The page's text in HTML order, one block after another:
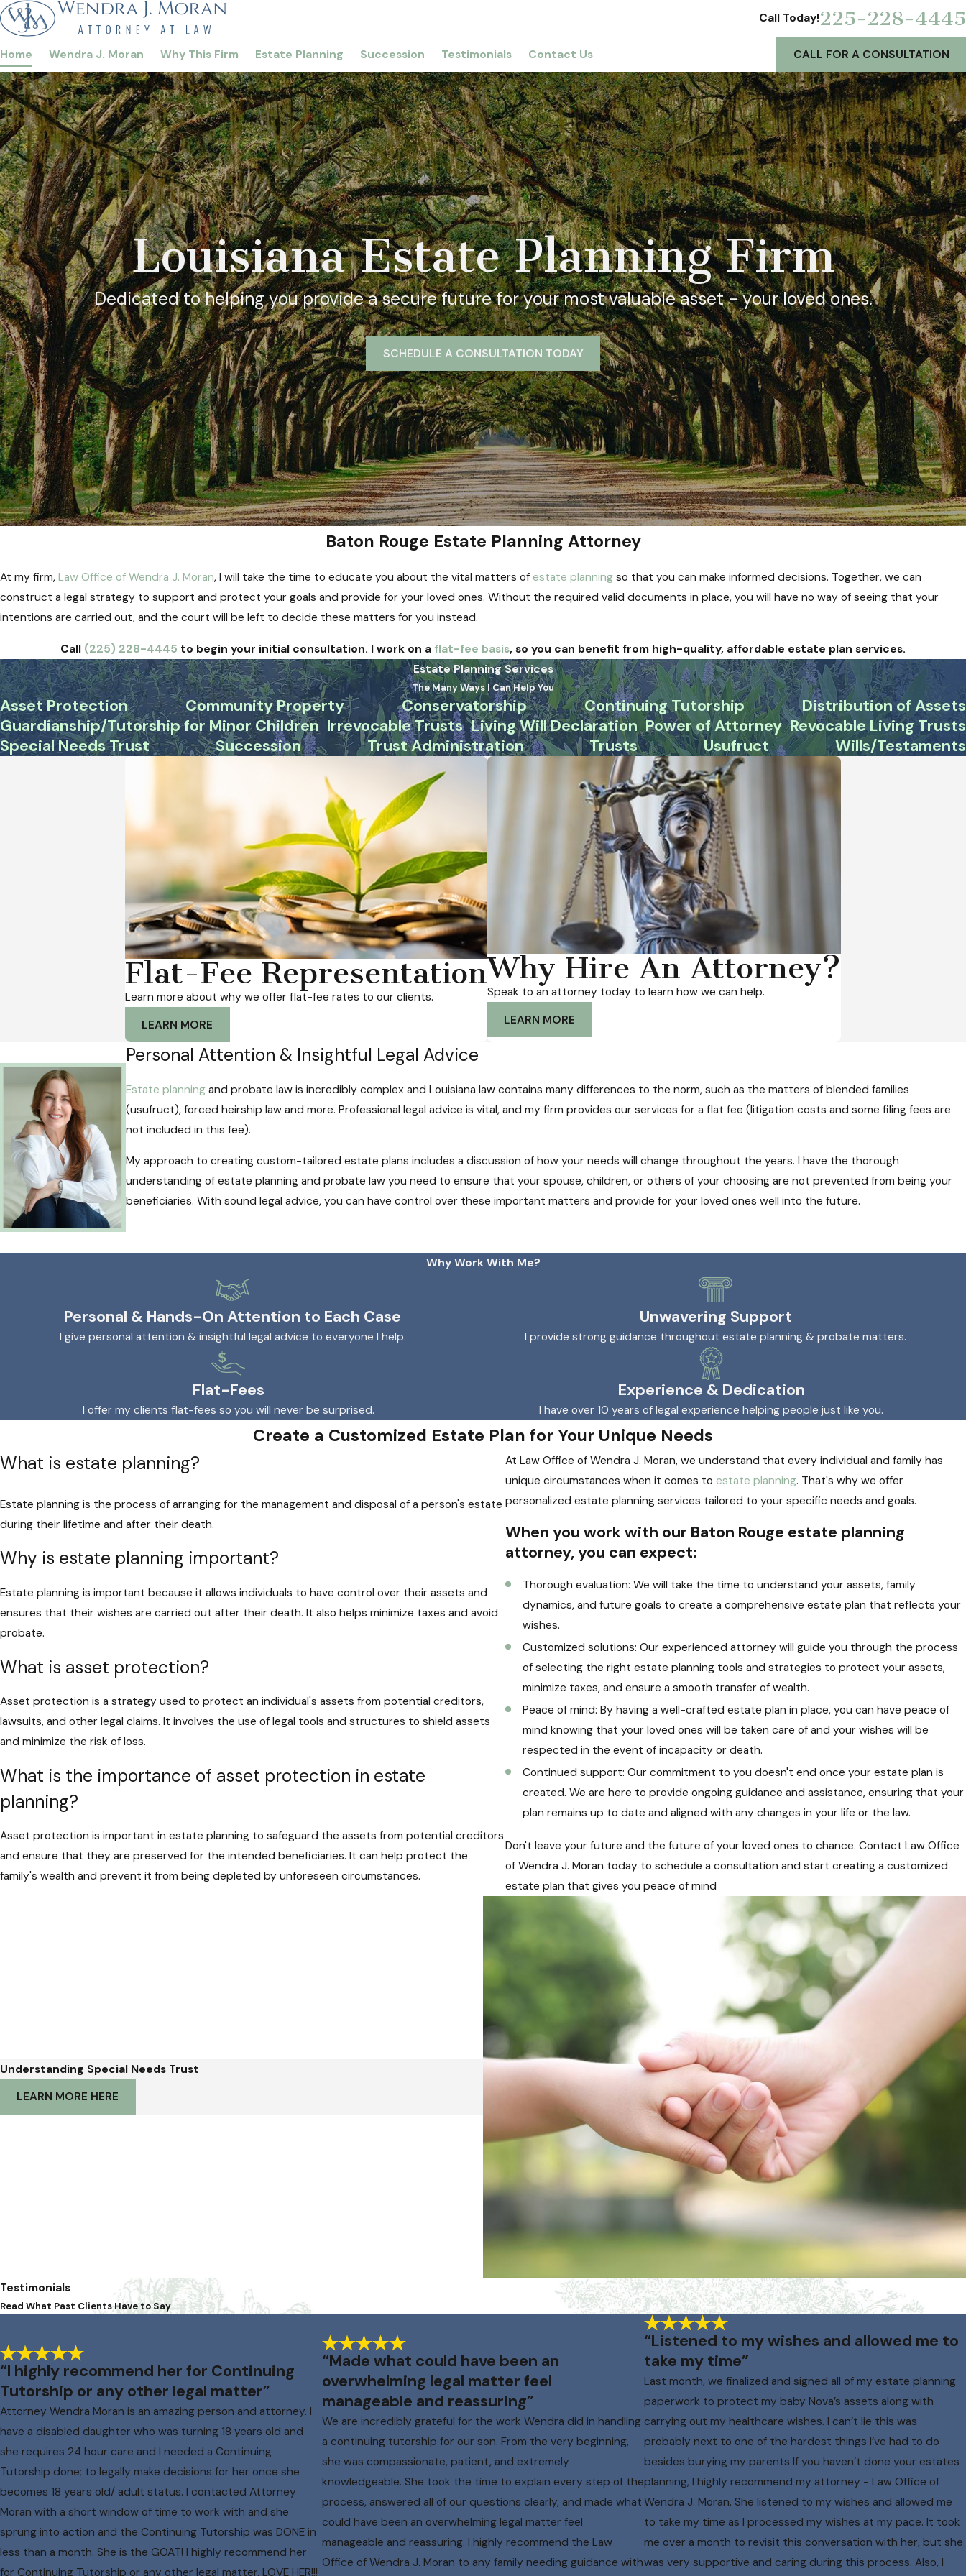
Call Today!225-228-4445
Home Wendra J. Moran Why This Firm Estate Planning Succession Testimonials Contact Us CALL FOR A CONSULTATION
Louisiana Estate Planning Firm
Dedicated to helping you provide a secure future for your most valuable asset - your loved ones.
SCHEDULE A CONSULTATION TODAY
Baton Rouge Estate Planning Attorney
At my firm, Law Office of Wendra J. Moran, I will take the time to educate you about the vital matters of estate planning so that you can make informed decisions. Together, we can
construct a legal strategy to support and protect your goals and provide for your loved ones. Without the required valid documents in place, you will have no way of seeing that your
intentions are carried out, and the court will be left to decide these matters for you instead.
Call (225) 228-4445 to begin your initial consultation. I work on a flat-fee basis, so you can benefit from high-quality, affordable estate plan services.
Estate Planning Services
The Many Ways I Can Help You
Asset Protection Community Property Conservatorship Continuing Tutorship
Distribution of Assets
Guardianship/Tutorship for Minor Children Irrevocable Trusts Living Will Declaration Power of Attorney Revocable Living Trusts
Special Needs Trust
Succession Trust Administration Trusts Usufruct Wills/Testaments
Flat-Fee Representation
Learn more about why we offer flat-fee rates to our clients.
LEARN MORE
Why Hire An Attorney?
Speak to an attorney today to learn how we can help.
LEARN MORE
Personal Attention & Insightful Legal Advice
Estate planning and probate law is incredibly complex and Louisiana law contains many differences to the norm, such as the matters of blended families
(usufruct), forced heirship law and more. Professional legal advice is vital, and my firm provides our services for a flat fee (litigation costs and some filing fees are
not included in this fee).
My approach to creating custom-tailored estate plans includes a discussion of how your needs will change throughout the years. I have the thorough
understanding of estate planning and probate law you need to ensure that your spouse, children, or others of your choosing are not prevented from being your
beneficiaries. With sound legal advice, you can have control over these important matters and provide for your loved ones well into the future.
Why Work With Me?
Personal & Hands-On Attention to Each Case
I give personal attention & insightful legal advice to everyone I help.
Unwavering Support
I provide strong guidance throughout estate planning & probate matters.
Flat-Fees
I offer my clients flat-fees so you will never be surprised.
Experience & Dedication
I have over 10 years of legal experience helping people just like you.
Create a Customized Estate Plan for Your Unique Needs
What is estate planning?
Estate planning is the process of arranging for the management and disposal of a person's estate
during their lifetime and after their death.
Why is estate planning important?
Estate planning is important because it allows individuals to have control over their assets and
ensures that their wishes are carried out after their death. It also helps minimize taxes and avoid
probate.
What is asset protection?
Asset protection is a strategy used to protect an individual's assets from potential creditors,
lawsuits, and other legal claims. It involves the use of legal tools and structures to shield assets
and minimize the risk of loss.
What is the importance of asset protection in estate
planning?
Asset protection is important in estate planning to safeguard the assets from potential creditors
and ensure that they are preserved for the intended beneficiaries. It can help protect the
family's wealth and prevent it from being depleted by unforeseen circumstances.
At Law Office of Wendra J. Moran, we understand that every individual and family has
unique circumstances when it comes to estate planning. That's why we offer
personalized estate planning services tailored to your specific needs and goals.
When you work with our Baton Rouge estate planning
attorney, you can expect:
Thorough evaluation: We will take the time to understand your assets, family
dynamics, and future goals to create a comprehensive estate plan that reflects your
wishes.
Customized solutions: Our experienced attorney will guide you through the process
of selecting the right estate planning tools and strategies to protect your assets,
minimize taxes, and ensure a smooth transfer of wealth.
Peace of mind: By having a well-crafted estate plan in place, you can have peace of
mind knowing that your loved ones will be taken care of and your wishes will be
respected in the event of incapacity or death.
Continued support: Our commitment to you doesn't end once your estate plan is
created. We are here to provide ongoing guidance and assistance, ensuring that your
plan remains up to date and aligned with any changes in your life or the law.
Don't leave your future and the future of your loved ones to chance. Contact Law Office
of Wendra J. Moran today to schedule a consultation and start creating a customized
estate plan that gives you peace of mind
Understanding Special Needs Trust
LEARN MORE HERE
Testimonials
Read What Past Clients Have to Say
“I highly recommend her for Continuing
Tutorship or any other legal matter”
Attorney Wendra Moran is an amazing person and attorney. I
have a disabled daughter who was turning 18 years old and
she requires 24 hour care and I needed a Continuing
Tutorship done; to legally make decisions for her once she
becomes 18 years old/ adult status. I contacted Attorney
Moran with a short window of time to work with and she
sprung into action and the Continuing Tutorship was DONE in
less than a month. She is the GOAT! I highly recommend her
for Continuing Tutorship or any other legal matter. LOVE HER!!!
“Made what could have been an
overwhelming legal matter feel
manageable and reassuring”
We are incredibly grateful for the work Wendra did in handling
a continuing tutorship for our son. From the very beginning,
she was compassionate, patient, and extremely
knowledgeable. She took the time to explain every step of the
process, answered all of our questions clearly, and made what
could have been an overwhelming legal matter feel
manageable and reassuring. I highly recommend the Law
Office of Wendra J. Moran to any family needing guidance with
“Listened to my wishes and allowed me to
take my time”
Last month, we finalized and signed all of my estate planning
paperwork to protect my baby Nova’s assets along with
carrying out my healthcare wishes. I can’t lie this was
probably next to one of the hardest things I’ve had to do
besides burying my parents If you haven’t done your estates
planning, I highly recommend my attorney - Law Office of
Wendra J. Moran. She listened to my wishes and allowed me
to take my time as I processed my wishes at my pace. It took
me over a month to revisit this conversation with her, but she
was very supportive and caring during this process. Also, I